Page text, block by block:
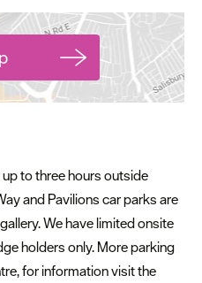
to three hours outside
and Pavilions car parks are
We have limited onsite
holders only. More parking
for information visit the